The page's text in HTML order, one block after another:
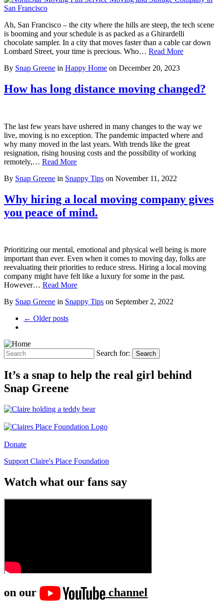
Ah, San Francisco – the city where the hills are steep, the tech scene
is booming and your schedule is as packed as a Ghirardelli
chocolate sampler. In a city that moves faster than a cable car down
Lombard Street, your time is precious. Who… Read More
By Snap Greene in Happy Home on December 20, 2023
How has long distance moving changed?
The last few years have ushered in many changes to the way we
live, moving is no exception. The pandemic impacted where and
why many moved in the last years. With trends like the great
resignation, rising housing costs and the possibility of working
remotely,… Read More
By Snap Greene in Snappy Tips on November 11, 2022
Why hiring a local moving company gives
you peace of mind.
Prioritizing our mental, emotional and physical well being is more
important than ever. Even when it comes to moving day, folks are
reevaluating their priorities to reduce stress. Hiring a local moving
company might have felt like a luxury for some in the past.
However… Read More
By Snap Greene in Snappy Tips on September 2, 2022
← Older posts
Search for: Search
It’s a snap to help the real girl behind
Snap Greene
Donate
Support Claire's Place Foundation
Watch what our fans say
on our
channel